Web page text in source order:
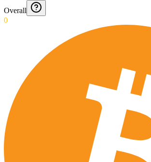
Overall
0